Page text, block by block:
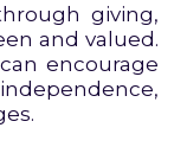
giving,
and valued.
encourage